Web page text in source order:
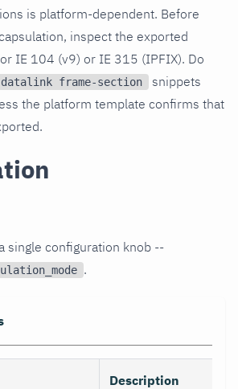
is platform-dependent. Before
inspect the exported
IE 104 (v9) or IE 315 (IPFIX). Do
frame-section
snippets
the platform template confirms that
single configuration knob --
.
Description